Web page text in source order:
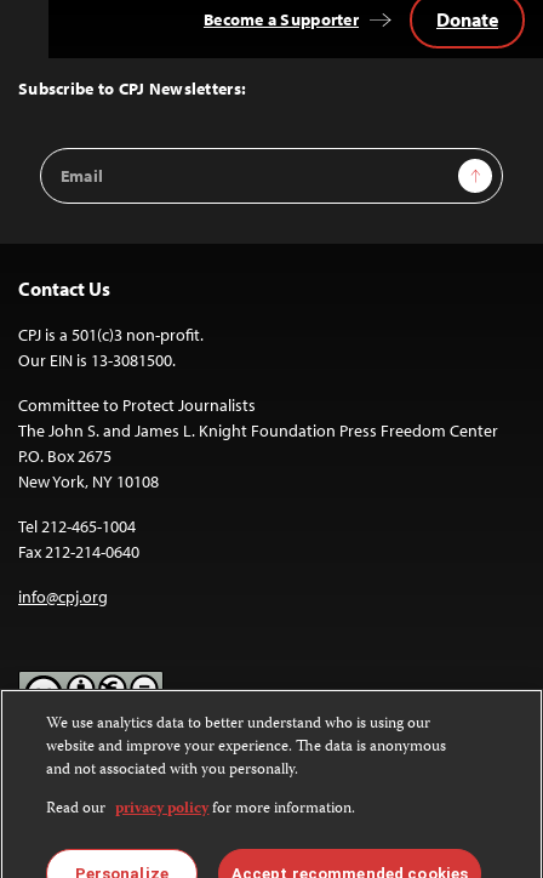
Top
Subscribe to CPJ Newsletters:
Email
Address
Sign Up
Become a Supporter Donate
Contact Us
CPJ is a 501(c)3 non-profit.
Our EIN is 13-3081500.
Committee to Protect Journalists
The John S. and James L. Knight Foundation Press Freedom Center
P.O. Box 2675
New York, NY 10108
Tel 212-465-1004
Fax 212-214-0640
info@cpj.org
Except where noted, text on this website is licensed under a
Commons Attribution-NonCommercial-NoDerivatives 4.0
International License.
Images and other media are not covered by the Creative Commons
We use analytics data to better understand who is using our
website and improve your experience. The data is anonymous
and not associated with you personally.
Read our privacy policyfor more information.
Personalize Accept recommended cookies